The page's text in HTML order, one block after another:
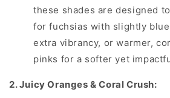
these shades are designed
for fuchsias with slightly
extra vibrancy, or warmer,
pinks for a softer yet
2. Juicy Oranges & Coral Crush: